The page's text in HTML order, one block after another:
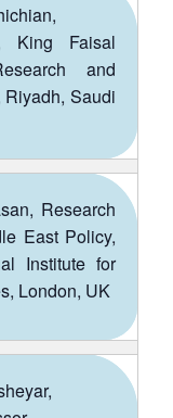
King Faisal
and
Saudi
Research
East Policy,
Institute for
London, UK